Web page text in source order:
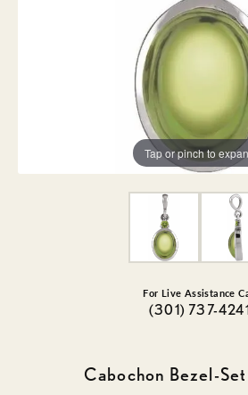
Tap or pinch to
For Live Assistance
(301) 737-
Cabochon Bezel-